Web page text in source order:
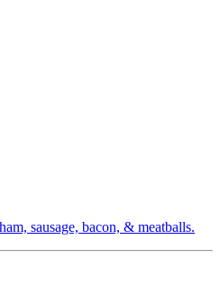
sausage, bacon, & meatballs.